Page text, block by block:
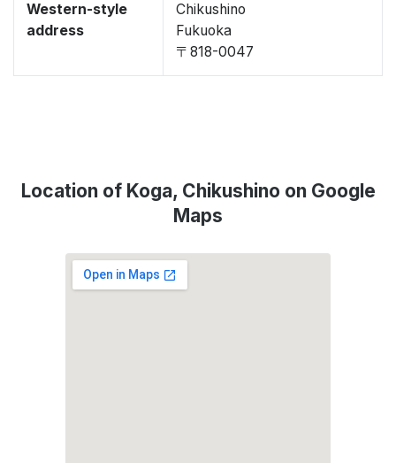
Western-style
address
Chikushino
Fukuoka
〒818-0047
Location of Koga, Chikushino on Google
Maps